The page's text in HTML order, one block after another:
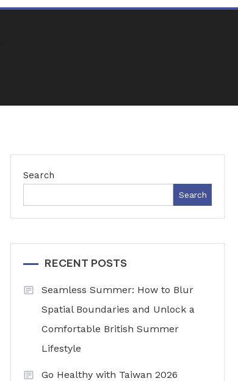
Search
Search
RECENT POSTS
Seamless Summer: How to Blur
Spatial Boundaries and Unlock a
Comfortable British Summer
Lifestyle
Go Healthy with Taiwan 2026